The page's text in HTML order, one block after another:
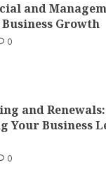
and
Growth
0
and
Your Business
0